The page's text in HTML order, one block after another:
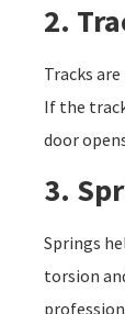
2.
Tracks
If the
door
3.
Springs
torsion